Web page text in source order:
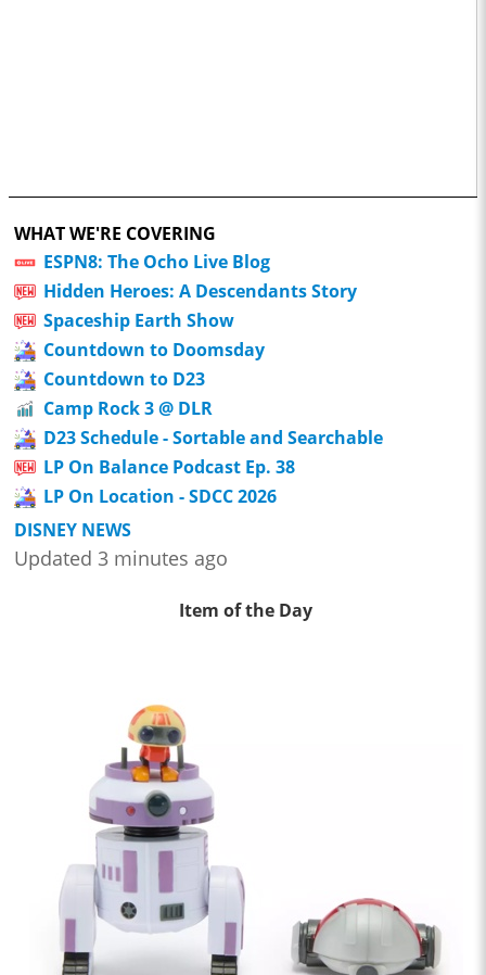
WHAT WE'RE COVERING
ESPN8: The Ocho Live Blog
Hidden Heroes: A Descendants Story
Spaceship Earth Show
Countdown to Doomsday
Countdown to D23
Camp Rock 3 @ DLR
D23 Schedule - Sortable and Searchable
LP On Balance Podcast Ep. 38
LP On Location - SDCC 2026
DISNEY NEWS
Updated 3 minutes ago
Item of the Day